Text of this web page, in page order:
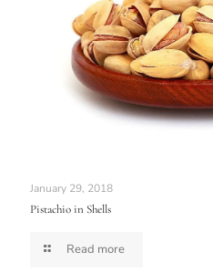
January 29, 2018
Pistachio in Shells
Read more